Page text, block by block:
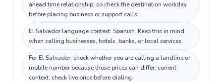
ahead time relationship, so check the destination workday
before placing business or support calls.
El Salvador language context: Spanish. Keep this in mind
when calling businesses, hotels, banks, or local services.
For El Salvador, check whether you are calling a landline or
mobile number because those prices can differ; current
context: check live price before dialing.